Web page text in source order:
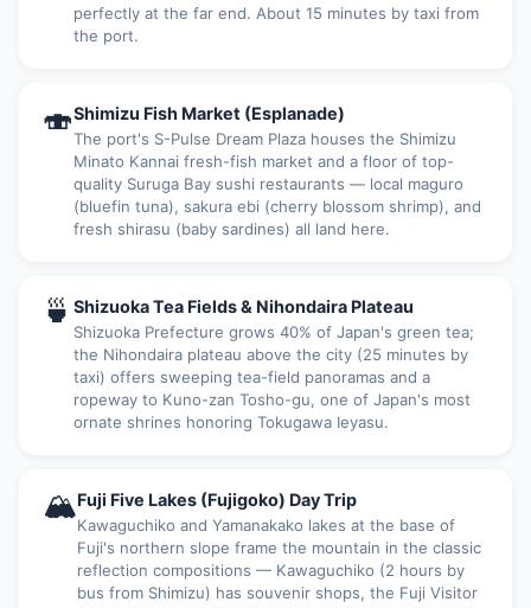
perfectly at the far end. About 15 minutes by taxi from
the port.
🍣Shimizu Fish Market (Esplanade)
The port's S-Pulse Dream Plaza houses the Shimizu
Minato Kannai fresh-fish market and a floor of top-
quality Suruga Bay sushi restaurants — local maguro
(bluefin tuna), sakura ebi (cherry blossom shrimp), and
fresh shirasu (baby sardines) all land here.
🍵 Shizuoka Tea Fields & Nihondaira Plateau
Shizuoka Prefecture grows 40% of Japan's green tea;
the Nihondaira plateau above the city (25 minutes by
taxi) offers sweeping tea-field panoramas and a
ropeway to Kuno-zan Tosho-gu, one of Japan's most
ornate shrines honoring Tokugawa Ieyasu.
🏔Fuji Five Lakes (Fujigoko) Day Trip
Kawaguchiko and Yamanakako lakes at the base of
Fuji's northern slope frame the mountain in the classic
reflection compositions — Kawaguchiko (2 hours by
bus from Shimizu) has souvenir shops, the Fuji Visitor